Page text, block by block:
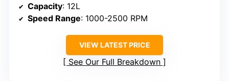
Capacity: 12L
Speed Range: 1000-2500 RPM
VIEW LATEST PRICE
See Our Full Breakdown